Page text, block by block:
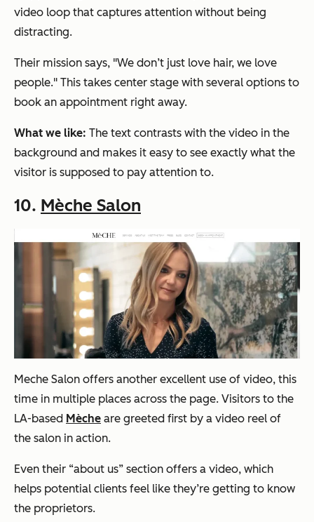
video loop that captures attention without being
distracting.
Their mission says, "We don’t just love hair, we love
people." This takes center stage with several options to
book an appointment right away.
What we like: The text contrasts with the video in the
background and makes it easy to see exactly what the
visitor is supposed to pay attention to.
10. Mèche Salon
Meche Salon offers another excellent use of video, this
time in multiple places across the page. Visitors to the
LA-based Mèche are greeted first by a video reel of
the salon in action.
Even their “about us” section offers a video, which
helps potential clients feel like they’re getting to know
the proprietors.